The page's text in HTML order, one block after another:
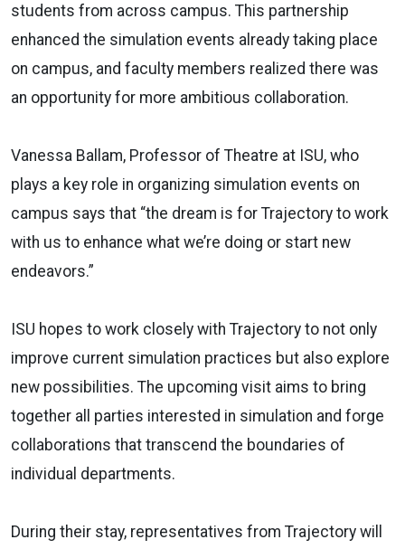
students from across campus. This partnership
enhanced the simulation events already taking place
on campus, and faculty members realized there was
an opportunity for more ambitious collaboration.
Vanessa Ballam, Professor of Theatre at ISU, who
plays a key role in organizing simulation events on
campus says that “the dream is for Trajectory to work
with us to enhance what we’re doing or start new
endeavors.”
ISU hopes to work closely with Trajectory to not only
improve current simulation practices but also explore
new possibilities. The upcoming visit aims to bring
together all parties interested in simulation and forge
collaborations that transcend the boundaries of
individual departments.
During their stay, representatives from Trajectory will